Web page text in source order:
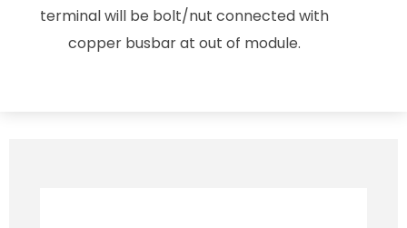
terminal will be bolt/nut connected with
copper busbar at out of module.